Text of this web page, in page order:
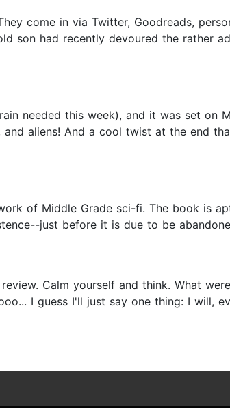
come in via Twitter, Goodreads,
son had recently devoured the rather
needed this week), and it was set on
aliens! And a cool twist at the end
of Middle Grade sci-fi. The book is
just before it is due to be
Calm yourself and think. What
I guess I'll just say one thing: I will,